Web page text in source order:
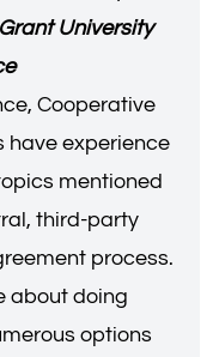
University
Cooperative
have experience
mentioned
third-party
process.
about doing
options